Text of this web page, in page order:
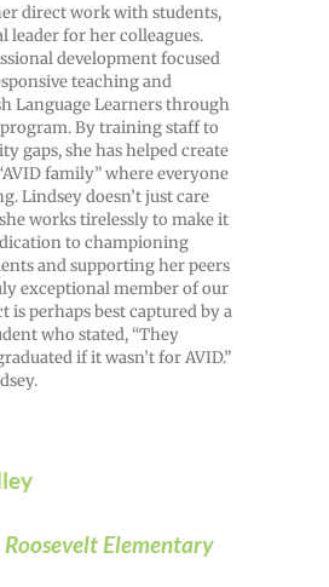
direct work with students,
leader for her colleagues.
development focused
teaching and
Language Learners through
By training staff to
gaps, she has helped create
family” where everyone
Lindsey doesn’t just care
works tirelessly to make it
to championing
and supporting her peers
exceptional member of our
is perhaps best captured by a
who stated, “They
if it wasn’t for AVID.”
Elementary